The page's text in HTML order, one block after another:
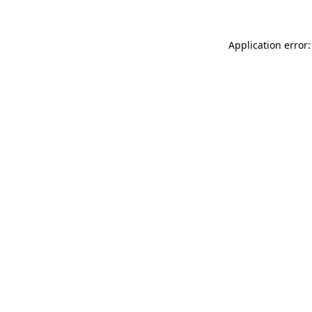
Application